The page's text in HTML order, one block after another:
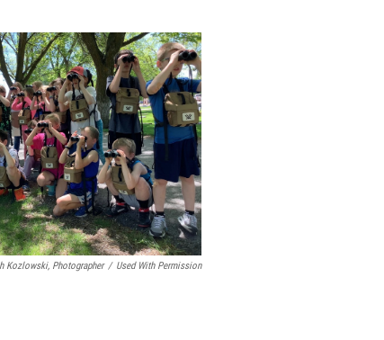
Kozlowski, Photographer / Used With Permission